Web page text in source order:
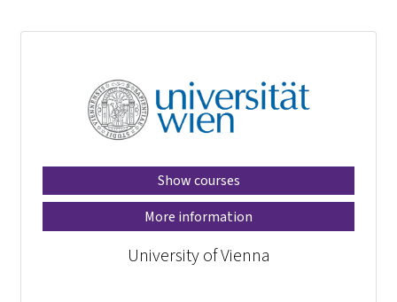
Show courses
More information
University of Vienna